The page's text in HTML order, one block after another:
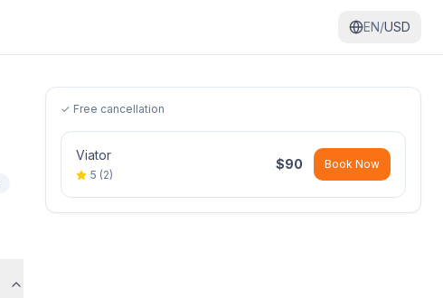
EN/USD
✓ Free cancellation
Viator
5 (2)
$90 Book Now